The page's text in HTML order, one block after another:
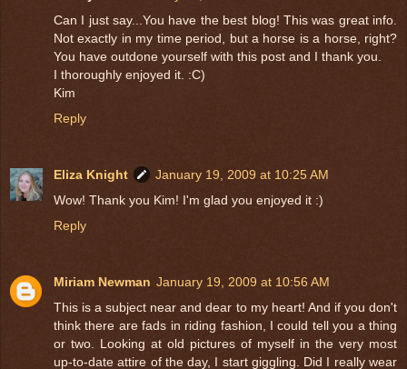
Can I just say...You have the best blog! This was great info.
Not exactly in my time period, but a horse is a horse, right?
You have outdone yourself with this post and I thank you.
I thoroughly enjoyed it. :C)
Kim
Reply
Eliza Knight
January 19, 2009 at 10:25 AM
Wow! Thank you Kim! I'm glad you enjoyed it :)
Reply
Miriam Newman January 19, 2009 at 10:56 AM
This is a subject near and dear to my heart! And if you don't
think there are fads in riding fashion, I could tell you a thing
or two. Looking at old pictures of myself in the very most
up-to-date attire of the day, I start giggling. Did I really wear